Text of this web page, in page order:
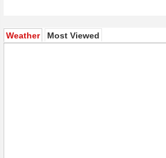
Weather(active tab)
Most Viewed